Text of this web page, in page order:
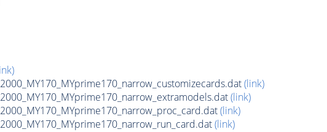
(link)
(link)
(link)
(link)